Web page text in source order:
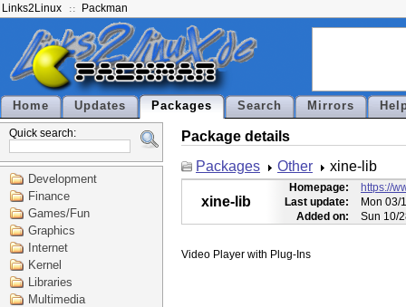
Links2Linux Packman
Home Updates Packages Search Mirrors
Quick search:
Development
Finance
Games/Fun
Graphics
Internet
Kernel
Libraries
Multimedia
Package details
Packages
Other xine-lib
xine-lib
Homepage:
https://
Last update:
Mon 03/
Added on:
Sun 10/